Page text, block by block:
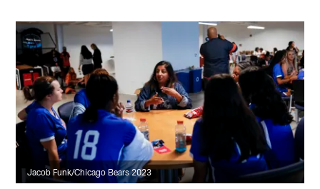
Jacob Funk/Chicago Bears 2023